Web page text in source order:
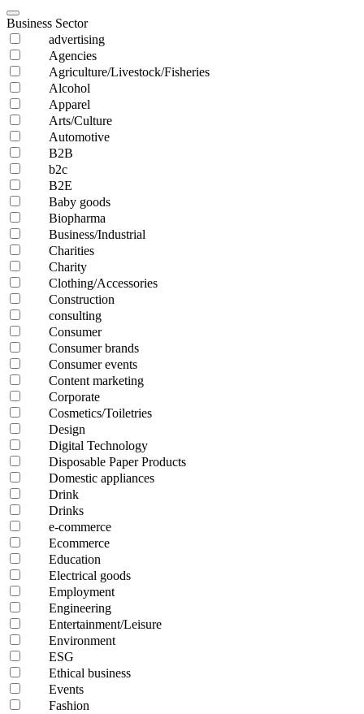
Business Sector
advertising
Agencies
Agriculture/Livestock/Fisheries
Alcohol
Apparel
Arts/Culture
Automotive
B2B
b2c
B2E
Baby goods
Biopharma
Business/Industrial
Charities
Charity
Clothing/Accessories
Construction
consulting
Consumer
Consumer brands
Consumer events
Content marketing
Corporate
Cosmetics/Toiletries
Design
Digital Technology
Disposable Paper Products
Domestic appliances
Drink
Drinks
e-commerce
Ecommerce
Education
Electrical goods
Employment
Engineering
Entertainment/Leisure
Environment
ESG
Ethical business
Events
Fashion